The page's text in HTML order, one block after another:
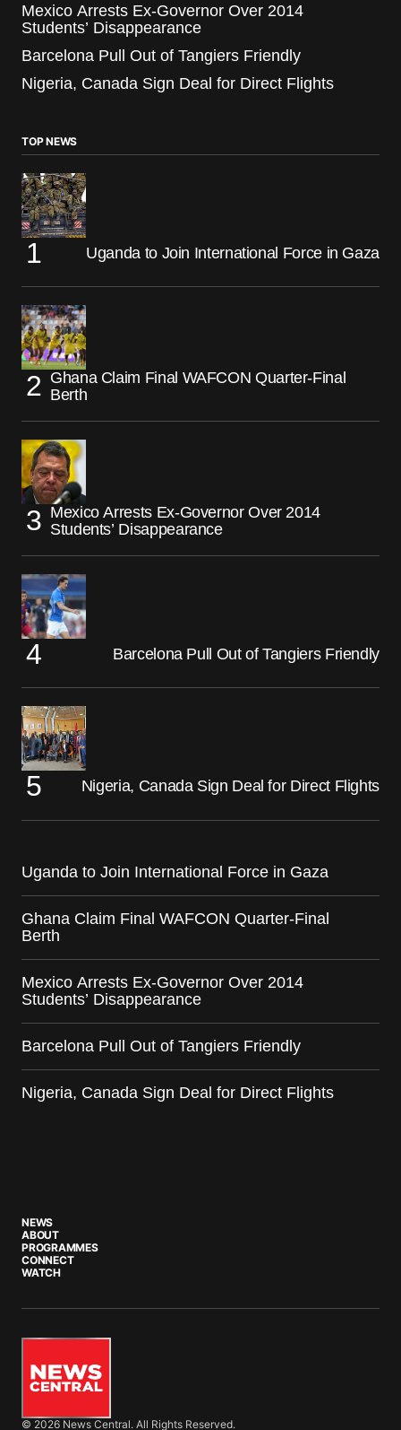
Mexico Arrests Ex-Governor Over 2014
Students’ Disappearance
Barcelona Pull Out of Tangiers Friendly
Nigeria, Canada Sign Deal for Direct Flights
TOP NEWS
Uganda to Join International Force in Gaza
Ghana Claim Final WAFCON Quarter-Final
Berth
Mexico Arrests Ex-Governor Over 2014
Students’ Disappearance
Barcelona Pull Out of Tangiers Friendly
Nigeria, Canada Sign Deal for Direct Flights
Uganda to Join International Force in Gaza
Ghana Claim Final WAFCON Quarter-Final
Berth
Mexico Arrests Ex-Governor Over 2014
Students’ Disappearance
Barcelona Pull Out of Tangiers Friendly
Nigeria, Canada Sign Deal for Direct Flights
NEWS
ABOUT
PROGRAMMES
CONNECT
WATCH
© 2026 News Central. All Rights Reserved.